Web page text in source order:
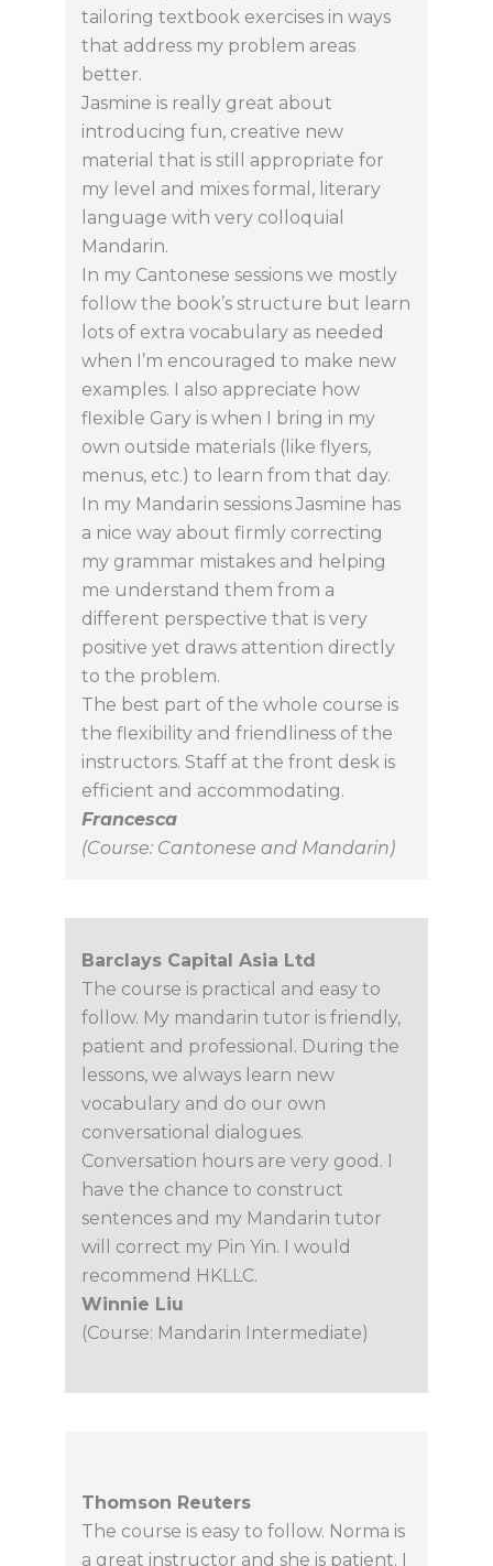
tailoring textbook exercises in ways
that address my problem areas
better.
Jasmine is really great about
introducing fun, creative new
material that is still appropriate for
my level and mixes formal, literary
language with very colloquial
Mandarin.
In my Cantonese sessions we mostly
follow the book’s structure but learn
lots of extra vocabulary as needed
when I’m encouraged to make new
examples. I also appreciate how
flexible Gary is when I bring in my
own outside materials (like flyers,
menus, etc.) to learn from that day.
In my Mandarin sessions Jasmine has
a nice way about firmly correcting
my grammar mistakes and helping
me understand them from a
different perspective that is very
positive yet draws attention directly
to the problem.
The best part of the whole course is
the flexibility and friendliness of the
instructors. Staff at the front desk is
efficient and accommodating.
Francesca
(Course: Cantonese and Mandarin)
Barclays Capital Asia Ltd
The course is practical and easy to
follow. My mandarin tutor is friendly,
patient and professional. During the
lessons, we always learn new
vocabulary and do our own
conversational dialogues.
Conversation hours are very good. I
have the chance to construct
sentences and my Mandarin tutor
will correct my Pin Yin. I would
recommend HKLLC.
Winnie Liu
(Course: Mandarin Intermediate)
Thomson Reuters
The course is easy to follow. Norma is
a great instructor and she is patient. I